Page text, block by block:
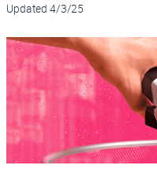
Updated 4/3/25